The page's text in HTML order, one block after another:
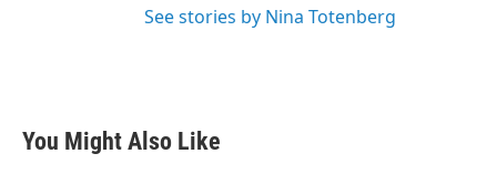
See stories by Nina Totenberg
You Might Also Like